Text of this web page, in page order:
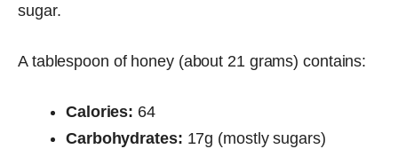
sugar.
A tablespoon of honey (about 21 grams) contains:
Calories: 64
Carbohydrates: 17g (mostly sugars)